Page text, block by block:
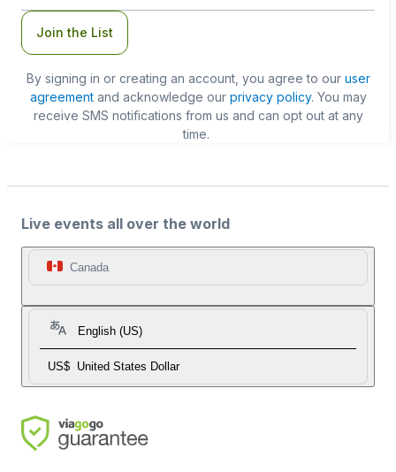
Join the List
By signing in or creating an account, you agree to our user
agreementand acknowledge our privacy policy. You may
receive SMS notifications from us and can opt out at any
time.
Live events all over the world
Canada
English (US)
US$ United States Dollar